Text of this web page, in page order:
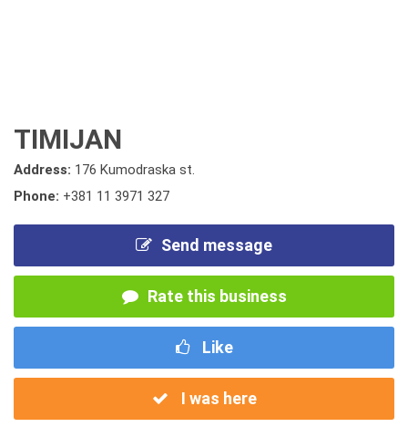
TIMIJAN
Address: 176 Kumodraska st.
Phone: +381 11 3971 327
Send message
Rate this business
Like
I was here